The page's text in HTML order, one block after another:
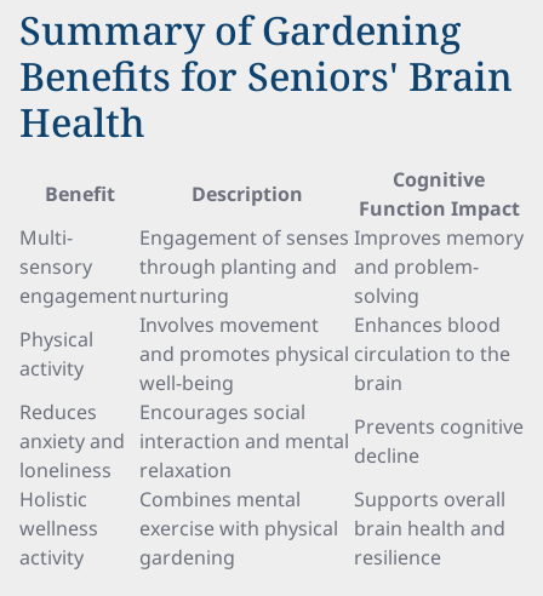
Summary of Gardening
Benefits for Seniors' Brain
Health
Benefit Description
Cognitive
Function Impact
Multi-
sensory
engagement
Engagement of senses
through planting and
nurturing
Improves memory
and problem-
solving
Physical
activity
Involves movement
and promotes physical
well-being
Enhances blood
circulation to the
brain
Reduces
anxiety and
loneliness
Encourages social
interaction and mental
relaxation
Prevents cognitive
decline
Holistic
wellness
activity
Combines mental
exercise with physical
gardening
Supports overall
brain health and
resilience